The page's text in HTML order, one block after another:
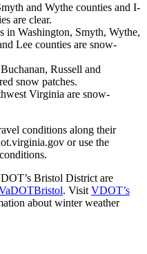
and Wythe counties and I-
are clear.
in Washington, Smyth, Wythe,
Lee counties are snow-
Russell and
snow patches.
Virginia are snow-
conditions along their
or use the
Bristol District are
. Visit VDOT’s
about winter weather